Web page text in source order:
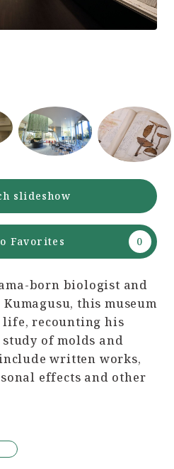
born biologist and
this museum
recounting his
of molds and
written works,
effects and other
slideshow
Favorites